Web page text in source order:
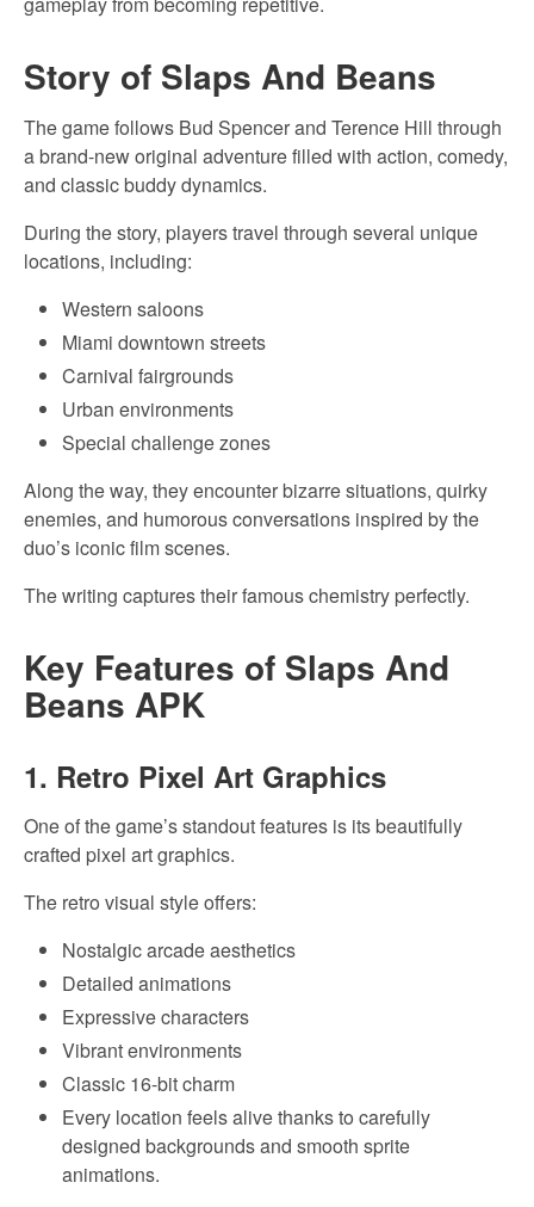
Story of Slaps And Beans
The game follows Bud Spencer and Terence Hill through
a brand-new original adventure filled with action, comedy,
and classic buddy dynamics.
During the story, players travel through several unique
locations, including:
Western saloons
Miami downtown streets
Carnival fairgrounds
Urban environments
Special challenge zones
Along the way, they encounter bizarre situations, quirky
enemies, and humorous conversations inspired by the
duo’s iconic film scenes.
The writing captures their famous chemistry perfectly.
Key Features of Slaps And
Beans APK
1. Retro Pixel Art Graphics
One of the game’s standout features is its beautifully
crafted pixel art graphics.
The retro visual style offers:
Nostalgic arcade aesthetics
Detailed animations
Expressive characters
Vibrant environments
Classic 16-bit charm
Every location feels alive thanks to carefully
designed backgrounds and smooth sprite
animations.